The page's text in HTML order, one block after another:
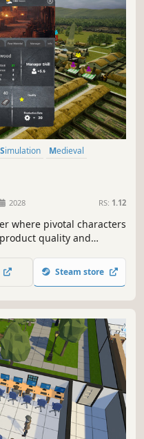
Simulation
Medieval
2028 RS: 1.12
where pivotal characters
quality and
your hamlet into a
Steam store